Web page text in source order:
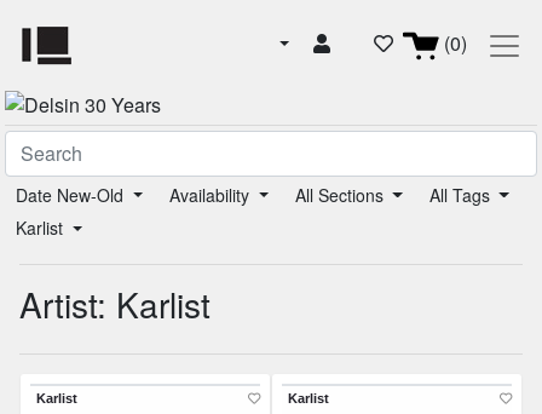
(0)
Date New-Old Availability All Sections
All Tags
Karlist
Artist: Karlist
Karlist
Karlist